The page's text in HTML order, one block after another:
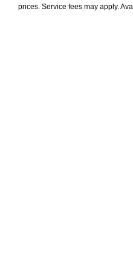
prices. Service fees may apply.